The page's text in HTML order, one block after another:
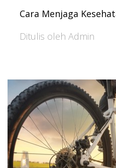
Cara Menjaga
Ditulis oleh Admin